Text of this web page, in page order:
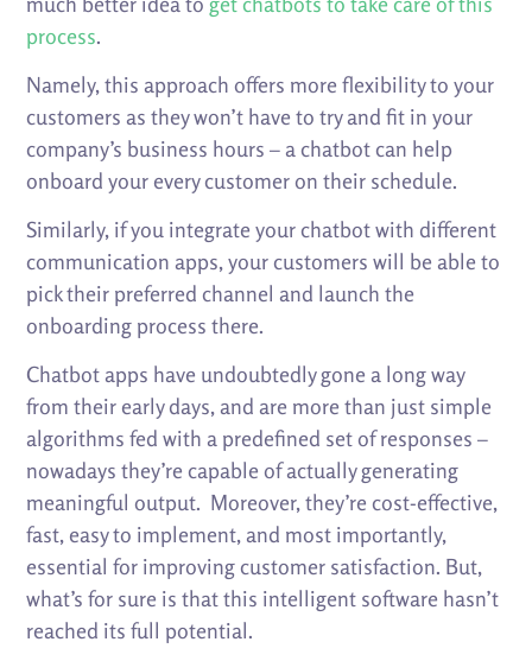
process.
Namely, this approach offers more flexibility to your
customers as they won’t have to try and fit in your
company’s business hours – a chatbot can help
onboard your every customer on their schedule.
Similarly, if you integrate your chatbot with different
communication apps, your customers will be able to
pick their preferred channel and launch the
onboarding process there.
Chatbot apps have undoubtedly gone a long way
from their early days, and are more than just simple
algorithms fed with a predefined set of responses –
nowadays they’re capable of actually generating
meaningful output. Moreover, they’re cost-effective,
fast, easy to implement, and most importantly,
essential for improving customer satisfaction. But,
what’s for sure is that this intelligent software hasn’t
reached its full potential.